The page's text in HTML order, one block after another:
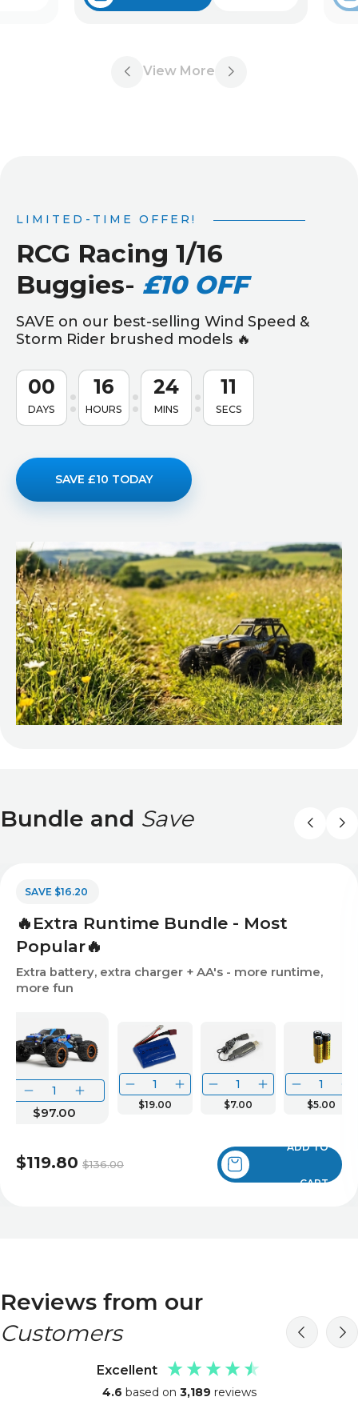
View More
LIMITED-TIME OFFER!
RCG Racing 1/16
Buggies- £10 OFF
SAVE on our best-selling Wind Speed &
Storm Rider brushed models 🔥
00
DAYS
16
HOURS
24
MINS
10
SECS
SAVE £10 TODAY
Bundle and Save
🔥Extra Runtime Bundle - Most
Popular🔥
Extra battery, extra charger + AA's - more runtime,
more fun
$97.00
$19.00 $7.00 $5.00
$136.00
$119.80
SAVE $16.20
ADD TO
CART
Reviews from our
Customers
Excellent
4.6 based on 3,189 reviews